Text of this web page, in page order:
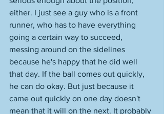
either. I just see a guy who is a front
runner, who has to have everything
going a certain way to succeed,
messing around on the sidelines
because he's happy that he did well
that day. If the ball comes out quickly,
he can do okay. But just because it
came out quickly on one day doesn't
mean that it will on the next. It probably